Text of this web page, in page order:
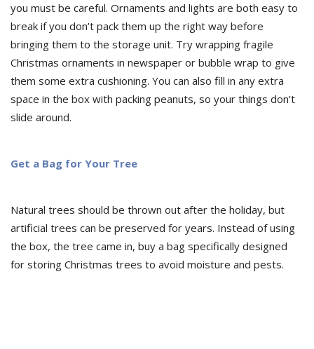
you must be careful. Ornaments and lights are both easy to
break if you don’t pack them up the right way before
bringing them to the storage unit. Try wrapping fragile
Christmas ornaments in newspaper or bubble wrap to give
them some extra cushioning. You can also fill in any extra
space in the box with packing peanuts, so your things don’t
slide around.
Get a Bag for Your Tree
Natural trees should be thrown out after the holiday, but
artificial trees can be preserved for years. Instead of using
the box, the tree came in, buy a bag specifically designed
for storing Christmas trees to avoid moisture and pests.